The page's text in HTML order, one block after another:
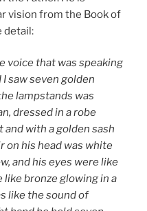
vision from the Book of
detail:
voice that was speaking
saw seven golden
lampstands was
dressed in a robe
with a golden sash
on his head was white
and his eyes were like
like bronze glowing in a
like the sound of